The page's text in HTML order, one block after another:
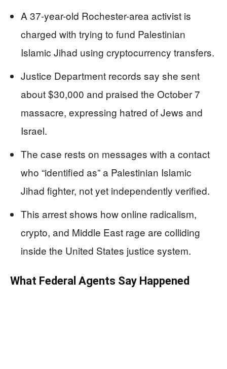
A 37-year-old Rochester-area activist is
charged with trying to fund Palestinian
Islamic Jihad using cryptocurrency transfers.
Justice Department records say she sent
about $30,000 and praised the October 7
massacre, expressing hatred of Jews and
Israel.
The case rests on messages with a contact
who “identified as” a Palestinian Islamic
Jihad fighter, not yet independently verified.
This arrest shows how online radicalism,
crypto, and Middle East rage are colliding
inside the United States justice system.
What Federal Agents Say Happened